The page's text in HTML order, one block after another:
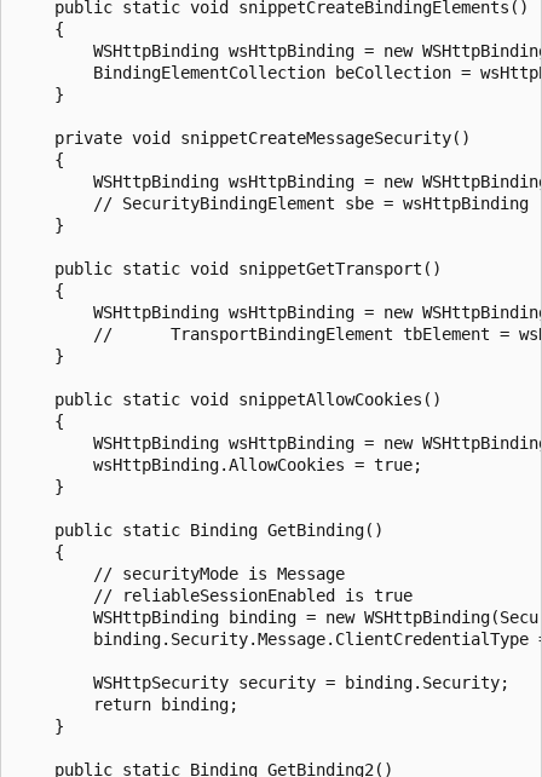
    public static void snippetCreateBindingElements()
    {
WSHttpBinding wsHttpBinding = new
BindingElementCollection beCollection =
    }
    private void snippetCreateMessageSecurity()
    {
WSHttpBinding wsHttpBinding = new
        // SecurityBindingElement sbe = wsHttpBinding
    }
    public static void snippetGetTransport()
    {
WSHttpBinding wsHttpBinding = new
        //		TransportBindingElement tbElement = wsHttpBinding.GetTransport();
    }
    public static void snippetAllowCookies()
    {
WSHttpBinding wsHttpBinding = new
        wsHttpBinding.AllowCookies = true;
    }
    public static Binding GetBinding()
    {
        // securityMode is Message
        // reliableSessionEnabled is true
WSHttpBinding binding = new
binding.Security.Message.ClientCredentialType
        WSHttpSecurity security = binding.Security;
        return binding;
    }
    public static Binding GetBinding2()